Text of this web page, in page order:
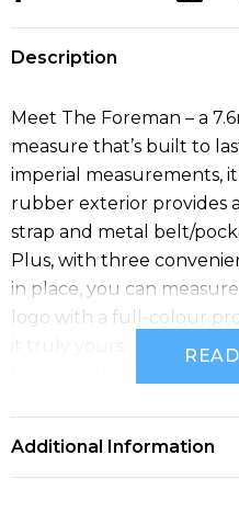
Description
Meet The Foreman – a
measure that’s built to
imperial measurements,
rubber exterior provides
strap and metal belt/
Plus, with three
in place, you can
logo with a full-colour
printing, in which
Additional Information